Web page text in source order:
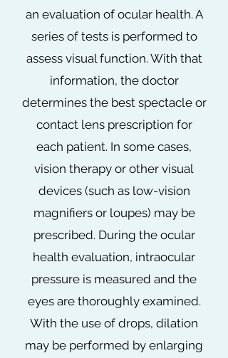
an evaluation of ocular health. A
series of tests is performed to
assess visual function. With that
information, the doctor
determines the best spectacle or
contact lens prescription for
each patient. In some cases,
vision therapy or other visual
devices (such as low-vision
magnifiers or loupes) may be
prescribed. During the ocular
health evaluation, intraocular
pressure is measured and the
eyes are thoroughly examined.
With the use of drops, dilation
may be performed by enlarging